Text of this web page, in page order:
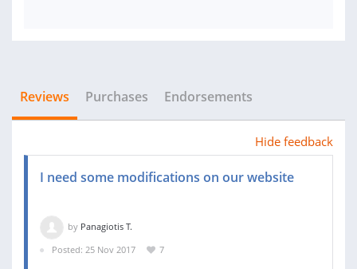
Reviews Purchases Endorsements
Hide feedback
I need some modifications on our website
by Panagiotis T.
Posted: 25 Nov 2017
7